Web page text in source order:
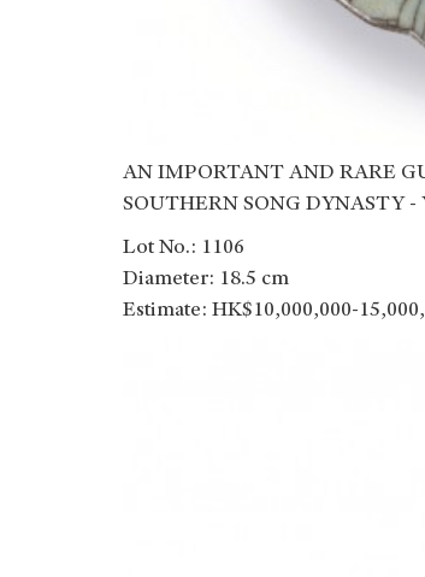
AN IMPORTANT AND RARE
SOUTHERN SONG DYNASTY
Lot No.: 1106
Diameter: 18.5 cm
Estimate: HK$10,000,000-